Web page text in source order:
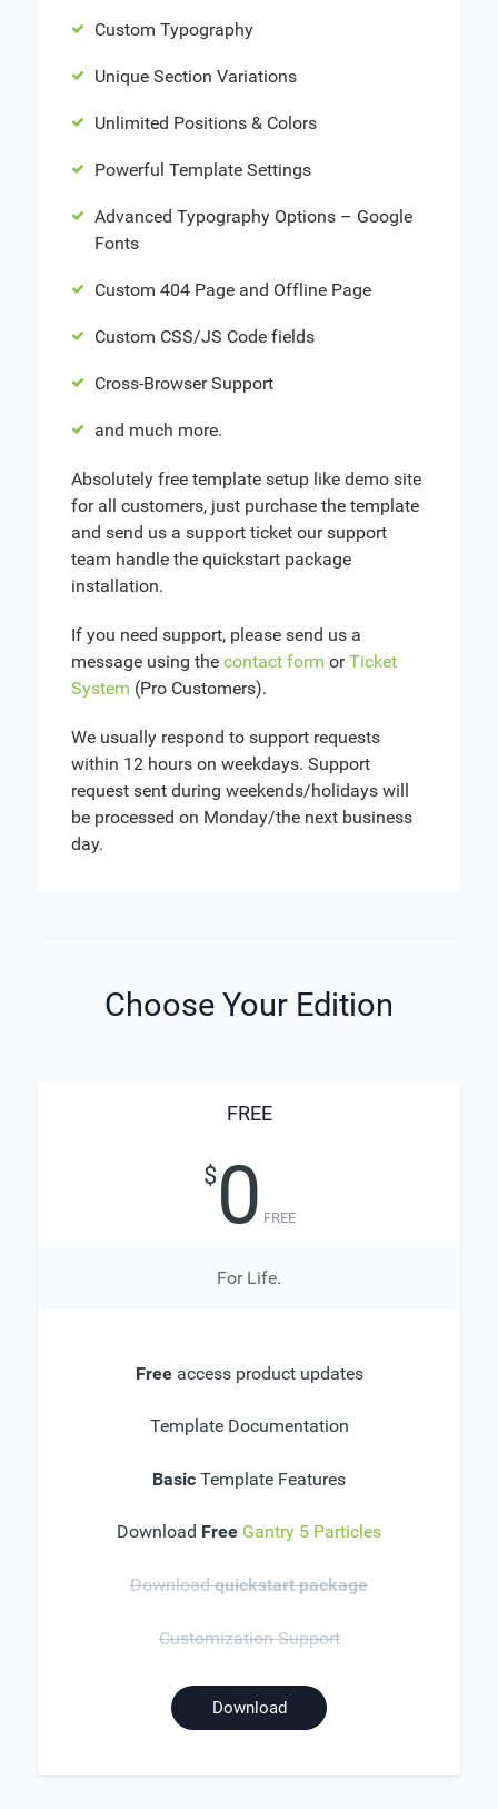
Custom Typography
Unique Section Variations
Unlimited Positions & Colors
Powerful Template Settings
Advanced Typography Options – Google
Fonts
Custom 404 Page and Offline Page
Custom CSS/JS Code fields
Cross-Browser Support
and much more.
Absolutely free template setup like demo site
for all customers, just purchase the template
and send us a support ticket our support
team handle the quickstart package
installation.
If you need support, please send us a
message using the contact form orTicket
System (Pro Customers).
We usually respond to support requests
within 12 hours on weekdays. Support
request sent during weekends/holidays will
be processed on Monday/the next business
day.
Choose Your Edition
FREE
$0 FREE
For Life.
Freeaccess product updates
Template Documentation
Basic Template Features
Download Free Gantry 5 Particles
Downloadquickstart package
Customization Support
Download